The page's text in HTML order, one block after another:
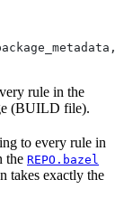
rule in the
(BUILD file).
to every rule in
the REPO.bazel
takes exactly the